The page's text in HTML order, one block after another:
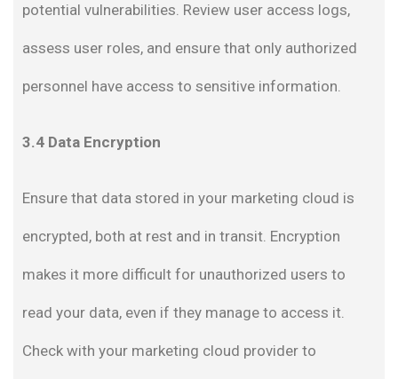
potential vulnerabilities. Review user access logs,
assess user roles, and ensure that only authorized
personnel have access to sensitive information.
3.4 Data Encryption
Ensure that data stored in your marketing cloud is
encrypted, both at rest and in transit. Encryption
makes it more difficult for unauthorized users to
read your data, even if they manage to access it.
Check with your marketing cloud provider to